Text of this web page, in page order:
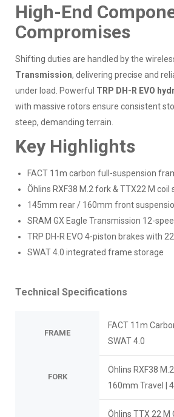
High-End
Compromises
Shifting duties are handled by the
Transmission, delivering precise and
under load. Powerful TRP DH-R EVO
with massive rotors ensure consistent
steep, demanding terrain.
Key Highlights
FACT 11m carbon full-suspension
Öhlins RXF38 M.2 fork & TTX22 M coil
145mm rear / 160mm front
SRAM GX Eagle Transmission 12-
TRP DH-R EVO 4-piston brakes with
SWAT 4.0 integrated frame storage
Technical Specifications
FRAME
FACT 11m
SWAT 4.0
FORK
Öhlins RXF38
160mm Travel |
Öhlins TTX 22 M